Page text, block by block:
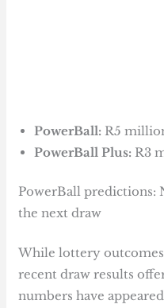
PowerBall:R5
PowerBall Plus:R3
PowerBall predictions:
the next draw
While lottery
recent draw results
numbers have